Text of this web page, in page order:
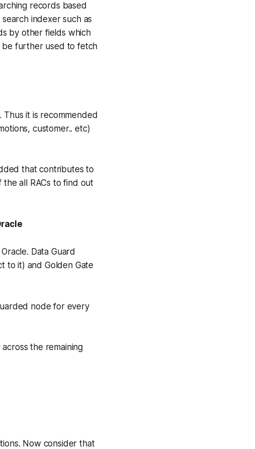
records based
indexer such as
by other fields which
be further used to fetch
Thus it is recommended
customer.. etc)
that contributes to
all RACs to find out
Data Guard
to it) and Golden Gate
node for every
the remaining
Now consider that